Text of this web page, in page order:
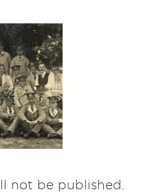
not be published.